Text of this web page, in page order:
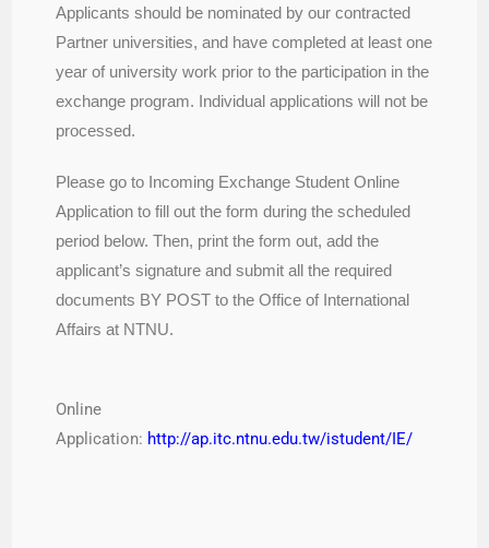
Applicants should be nominated by our contracted
Partner universities, and have completed at least one
year of university work prior to the participation in the
exchange program. Individual applications will not be
processed.
Please go to Incoming Exchange Student Online
Application to fill out the form during the scheduled
period below. Then, print the form out, add the
applicant’s signature and submit all the required
documents BY POST to the Office of International
Affairs at NTNU.
Online
Application: http://ap.itc.ntnu.edu.tw/istudent/IE/